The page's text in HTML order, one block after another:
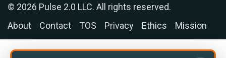
© 2026 Pulse 2.0 LLC. All rights reserved.
About
Contact TOS Privacy Ethics Mission